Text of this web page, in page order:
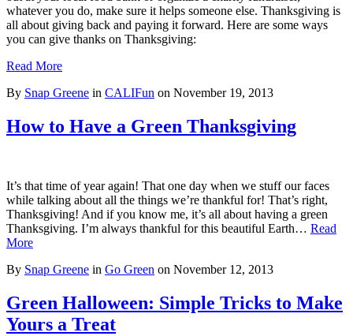
whatever you do, make sure it helps someone else. Thanksgiving is
all about giving back and paying it forward. Here are some ways
you can give thanks on Thanksgiving:
Read More
By Snap Greene in CALIFun on November 19, 2013
How to Have a Green Thanksgiving
It’s that time of year again! That one day when we stuff our faces
while talking about all the things we’re thankful for! That’s right,
Thanksgiving! And if you know me, it’s all about having a green
Thanksgiving. I’m always thankful for this beautiful Earth… Read
More
By Snap Greene in Go Green on November 12, 2013
Green Halloween: Simple Tricks to Make
Yours a Treat